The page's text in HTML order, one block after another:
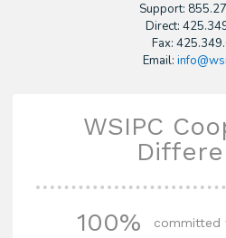
Support:
Direct:
Fax:
Email:
WSIPC
100% committed